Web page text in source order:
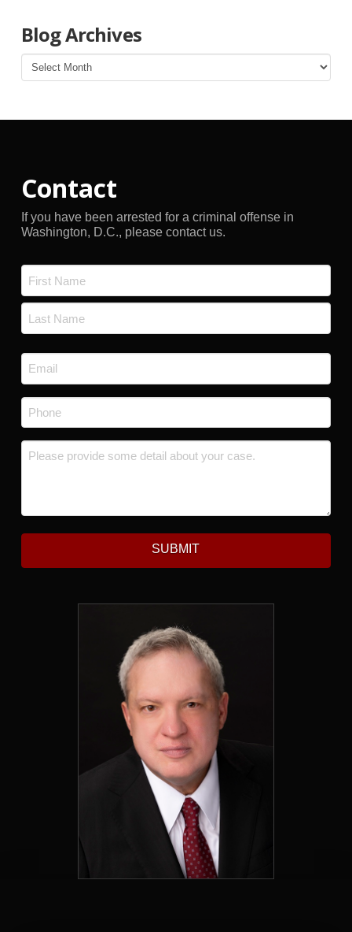
Blog Archives
Blog
Archives
Contact
If you have been arrested for a criminal offense in
Washington, D.C., please contact us.
First
Email
*
Phone
Message *
SUBMIT